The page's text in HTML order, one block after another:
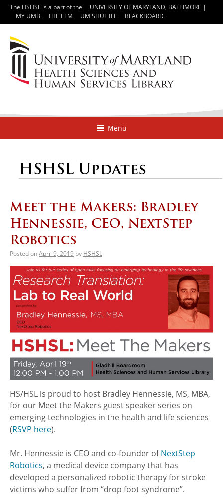
The HSHSL is a part of the UNIVERSITY OF MARYLAND, BALTIMORE |
MY UMB
THE ELM UM SHUTTLE BLACKBOARD
Menu
HSHSL Updates
Meet the Makers: Bradley
Hennessie, CEO, NextStep
Robotics
Posted onApril 9, 2019 by HSHSL
HS/HSL is proud to host Bradley Hennessie, MS, MBA,
for our Meet the Makers guest speaker series on
emerging technologies in the health and life sciences
(RSVP here).
Mr. Hennessie is CEO and co-founder ofNextStep
Robotics, a medical device company that has
developed a personalized robotic therapy for stroke
victims who suffer from “drop foot syndrome”.